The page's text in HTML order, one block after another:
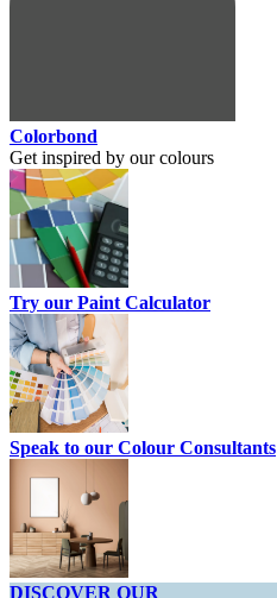
Colorbond
Get inspired by our colours
Try our Paint Calculator
Speak to our Colour Consultants
DISCOVER OUR